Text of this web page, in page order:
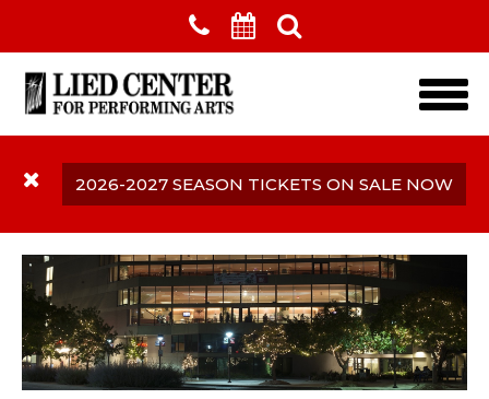
Skip to main content
2026-2027 SEASON TICKETS ON SALE NOW